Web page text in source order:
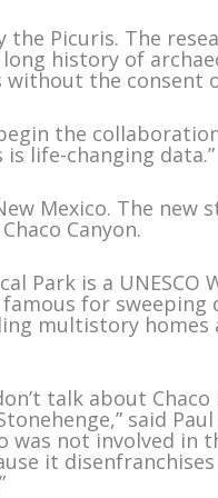
the Picuris. The
history of
the consent
begin the
is life-changing data.”
Mexico. The
Canyon.
Park is a
famous for
multistory
talk about
said
was not involved in
it